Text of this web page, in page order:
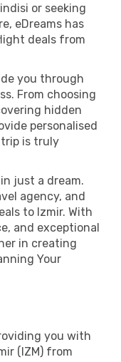
or seeking
eDreams has
deals from
you through
From choosing
hidden
personalised
is truly
just a dream.
agency, and
to Izmir. With
and exceptional
in creating
Your
you with
(IZM) from